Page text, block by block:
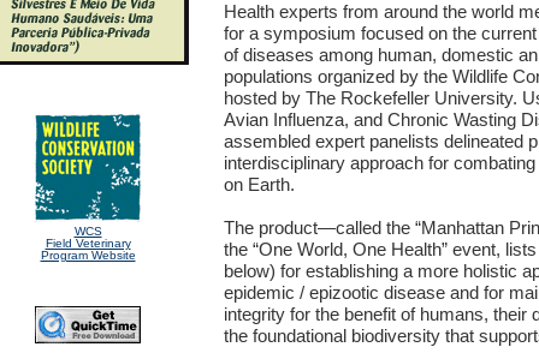
WCS
Field Veterinary
Program Website
Health experts from around the world
for a symposium focused on the
of diseases among human, domestic
populations organized by the Wildlife
hosted by The Rockefeller University.
Avian Influenza, and Chronic Wasting
assembled expert panelists delineated
interdisciplinary approach for
on Earth.
The product—called the “Manhattan
the “One World, One Health” event,
below) for establishing a more holistic
epidemic / epizootic disease and for
integrity for the benefit of humans, their
the foundational biodiversity that